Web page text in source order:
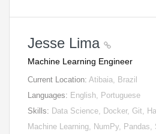
Jesse Lima
Machine Learning Engineer
Current Location: Atibaia, Brazil
Languages: English, Portuguese
Skills: Data Science, Docker, Git,
Machine Learning, NumPy, Pandas,